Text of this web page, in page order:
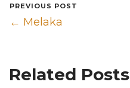
PREVIOUS POST
← Melaka
Related Posts